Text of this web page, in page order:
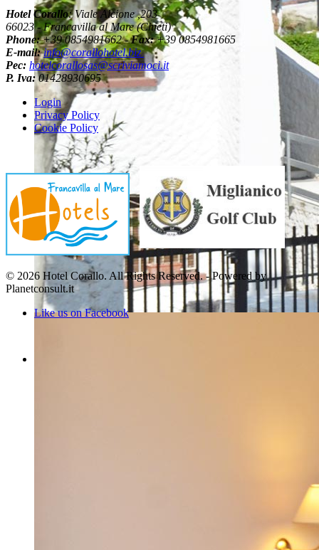
Hotel Corallo: Viale Alcione ,203
66023 - Francavilla al Mare (Chieti)
Phone:+39 0854981662 -Fax:+39 0854981665
E-mail: info@corallohotel.biz
Pec: hotelcorallosas@scriviamoci.it
P. Iva:01428930695
Login
Privacy Policy
Cookie Policy
© 2026 Hotel Corallo. All Rights Reserved. - Powered by
Planetconsult.it
Like us on Facebook